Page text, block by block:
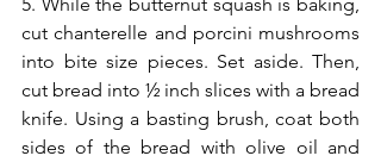
cut chanterelle and porcini mushrooms
into bite size pieces. Set aside. Then,
cut bread into ½ inch slices with a bread
knife. Using a basting brush, coat both
sides of the bread with olive oil and